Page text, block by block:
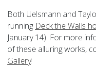
Both Uelsmann and
running Deck the Walls
January 14). For more
of these alluring works,
Gallery!